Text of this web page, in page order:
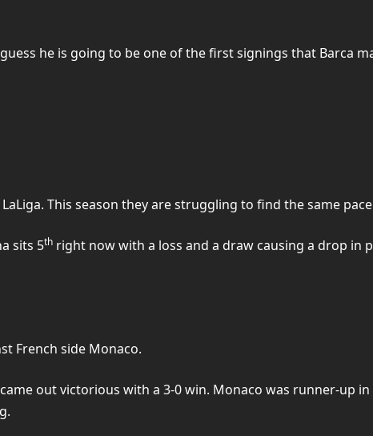
he is going to be one of the first signings that Barca
This season they are struggling to find the same
sits 5th right now with a loss and a draw causing a drop in
French side Monaco.
out victorious with a 3-0 win. Monaco was runner-up in